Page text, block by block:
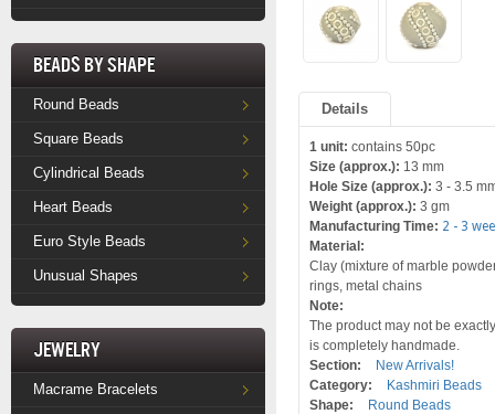
Beads by Shape
Round Beads
Square Beads
Cylindrical Beads
Heart Beads
Euro Style Beads
Unusual Shapes
Jewelry
Macrame Bracelets
Details
1 unit: contains 50pc
Size (approx.): 13 mm
Hole Size (approx.): 3 - 3.5
Weight (approx.): 3 gm
Manufacturing Time: 2 - 3
Material:
Clay (mixture of marble
rings, metal chains
Note:
The product may not be
is completely handmade.
Section:
New Arrivals!
Category:
Kashmiri Beads
Shape:
Round Beads